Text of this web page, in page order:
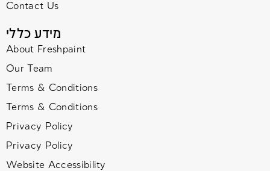
Contact Us
מידע כללי
About Freshpaint
Our Team
Terms & Conditions
Terms & Conditions
Privacy Policy
Privacy Policy
Website Accessibility